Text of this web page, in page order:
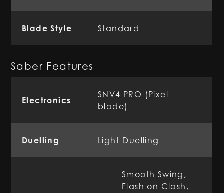
Blade Style Standard
Saber Features
Electronics
SNV4 PRO (Pixel
blade)
Duelling Light-Duelling
Smooth Swing,
Flash on Clash,